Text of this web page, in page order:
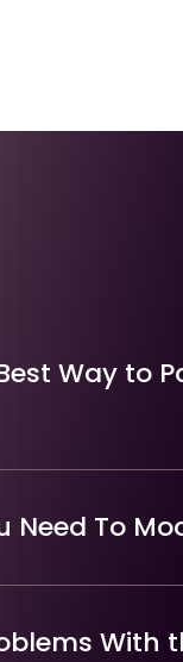
Way to
Need To
With